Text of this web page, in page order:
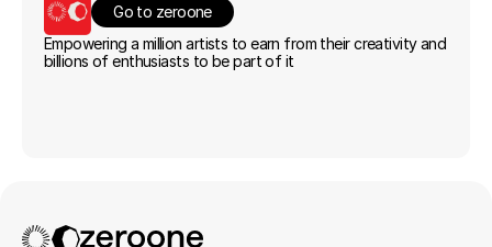
Go to zeroone
Empowering a million artists to earn from their creativity and
billions of enthusiasts to be part of it